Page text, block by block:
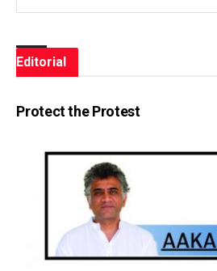
Editorial
Protect the Protest